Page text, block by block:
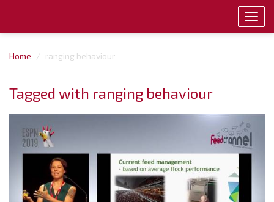
Home ranging behaviour
Tagged with ranging behaviour